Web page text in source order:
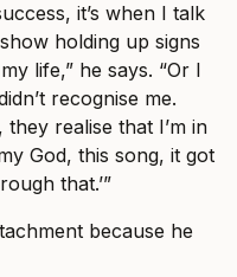
it’s when I talk
holding up signs
life,” he says. “Or I
recognise me.
realise that I’m in
God, this song, it got
that.’”
because he